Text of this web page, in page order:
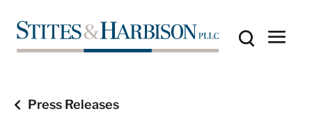
Press Releases